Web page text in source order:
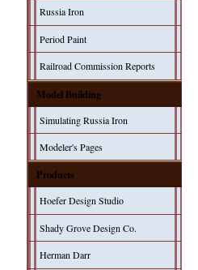
Russia Iron
Period Paint
Railroad Commission Reports
Model Building
Simulating Russia Iron
Modeler's Pages
Products
Hoefer Design Studio
Shady Grove Design Co.
Herman Darr